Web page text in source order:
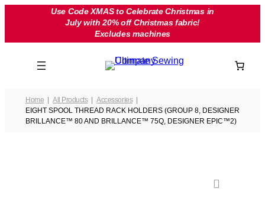
Use Code XMAS to Celebrate Christmas in
July with 20% off Christmas fabric!
Excludes machines
Home All Products
Accessories
EIGHT SPOOL THREAD RACK HOLDERS (GROUP 8, DESIGNER
BRILLANCE™ 80 AND BRILLANCE™ 75Q, DESIGNER EPIC™2)